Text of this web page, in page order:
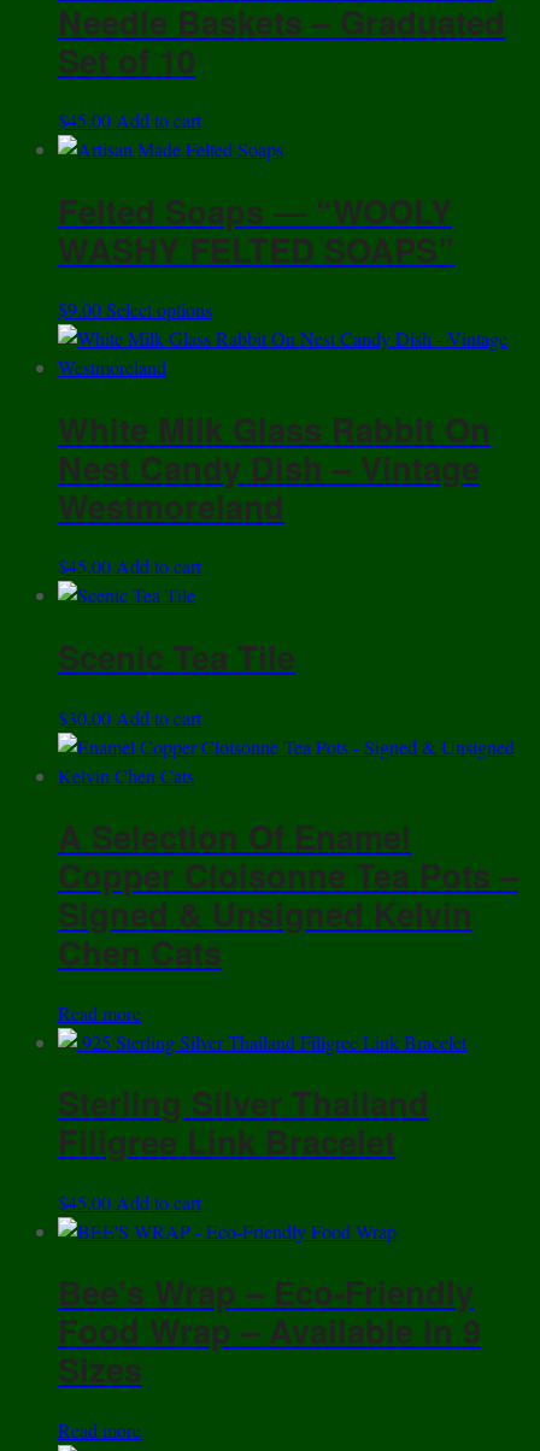
Needle Baskets – Graduated
Set of 10
$45.00 Add to cart
Felted Soaps — “WOOLY
WASHY FELTED SOAPS”
$9.00Select optionsThis
product
variants.
The
options
may
product
White Milk Glass Rabbit On
Nest Candy Dish – Vintage
Westmoreland
$45.00Add to cart
Scenic Tea Tile
$30.00 Add to cart
A Selection Of Enamel
Copper Cloisonne Tea Pots –
Signed & Unsigned Kelvin
Chen Cats
Read more
Sterling Silver Thailand
Filigree Link Bracelet
$45.00 Add to cart
Bee’s Wrap – Eco-Friendly
Food Wrap – Available In 9
Sizes
Read more